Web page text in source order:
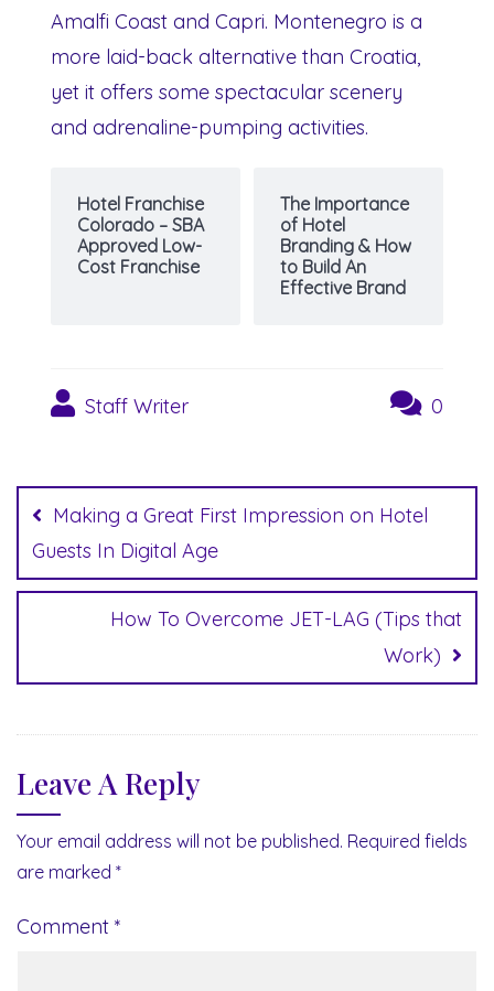
Amalfi Coast and Capri. Montenegro is a
more laid-back alternative than Croatia,
yet it offers some spectacular scenery
and adrenaline-pumping activities.
Hotel Franchise
Colorado – SBA
Approved Low-
Cost Franchise
The Importance
of Hotel
Branding & How
to Build An
Effective Brand
Staff Writer 0
navigation
Making a Great First Impression on Hotel
Guests In Digital Age
How To Overcome JET-LAG (Tips that
Work)
Leave A Reply
Your email address will not be published. Required fields
are marked *
Comment *